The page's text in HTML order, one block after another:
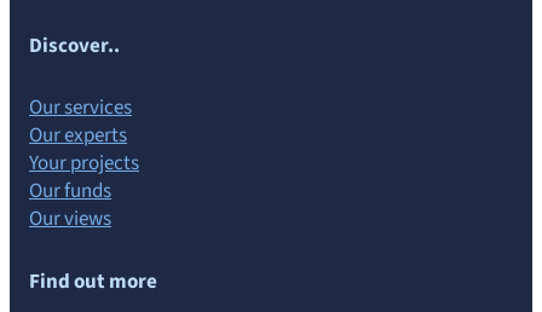
Discover..
Our services
Our experts
Your projects
Our funds
Our views
Find out more